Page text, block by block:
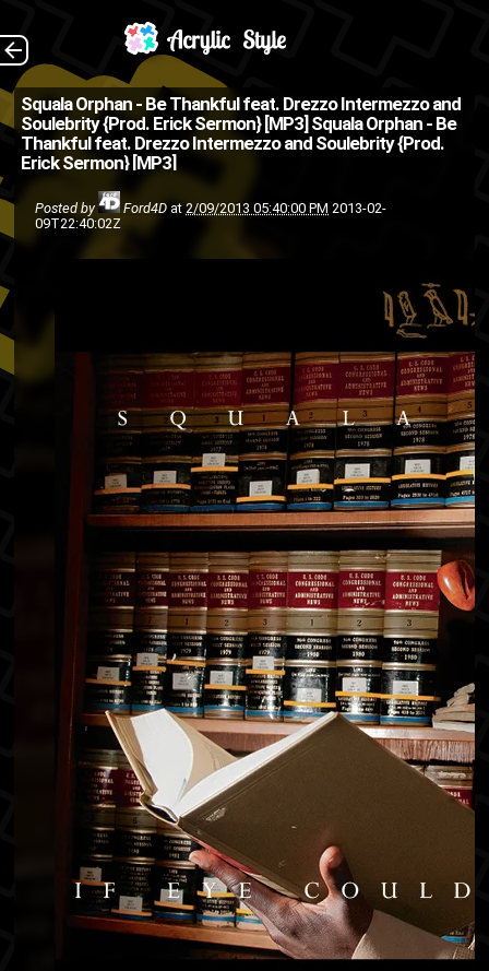
Squala Orphan - Be Thankful feat. Drezzo Intermezzo and
Soulebrity {Prod. Erick Sermon} [MP3] Squala Orphan - Be
Thankful feat. Drezzo Intermezzo and Soulebrity {Prod.
Erick Sermon} [MP3]
Posted by Ford4D at2/09/2013 05:40:00 PM 2013-02-
09T22:40:02Z
The Back
Whatup my people-
weoples? This be my first post
here on AcrylicStyle.com
(which by the way is NOT a
site that caters towards
buy
Drezzo Intermezzo
EPMD
Erick Sermon
friends
hip hop
hip-hop
Hiphop
mp3
purchase
rap
Soulebrity
Squala Orphan